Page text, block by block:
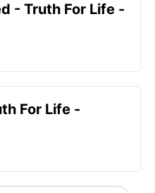
- Truth For Life -
For Life -